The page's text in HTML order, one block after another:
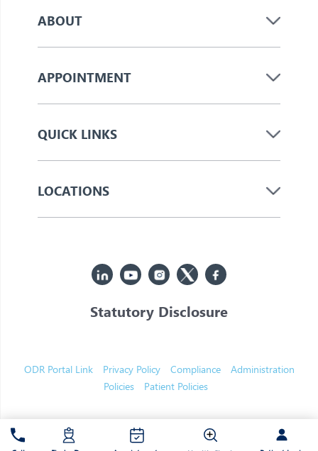
ABOUT
APPOINTMENT
QUICK LINKS
LOCATIONS
Statutory Disclosure
ODR Portal Link
Privacy Policy Compliance
Administration
Policies
Patient Policies